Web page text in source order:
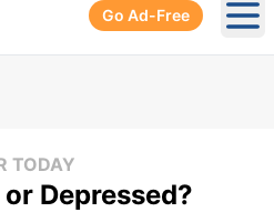
Go Ad-Free
TODAY
Depressed?